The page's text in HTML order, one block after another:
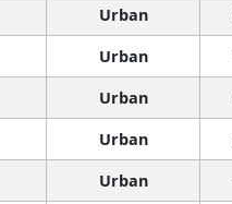
Urban
Urban
Urban
Urban
Urban